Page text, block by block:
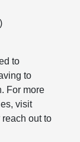
to
to
For more
visit
out to